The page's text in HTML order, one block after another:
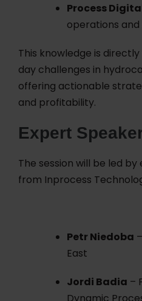
Process
operations
This knowledge is
day challenges in
offering actionable
and profitability.
Expert
The session will be led
from Inprocess
Petr Niedoba
East
Jordi Badia –
Dynamic